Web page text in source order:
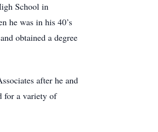
School in
he was in his 40’s
obtained a degree
after he and
for a variety of